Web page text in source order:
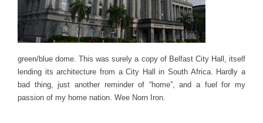
green/blue dome. This was surely a copy of Belfast City Hall, itself
lending its architecture from a City Hall in South Africa. Hardly a
bad thing, just another reminder of “home”, and a fuel for my
passion of my home nation. Wee Norn Iron.